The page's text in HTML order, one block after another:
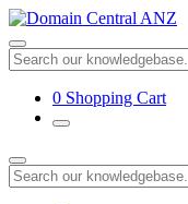
0 Shopping Cart